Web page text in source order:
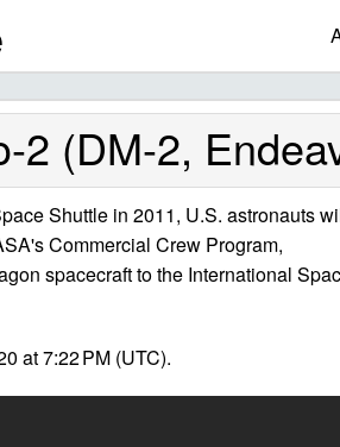
2 (DM-2,
Shuttle in 2011, U.S. astronauts
Commercial Crew Program,
spacecraft to the International
at 7:22 PM (UTC).